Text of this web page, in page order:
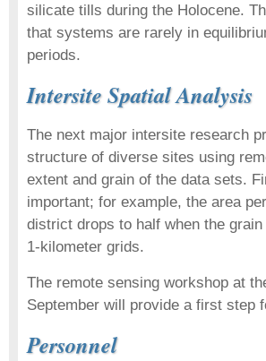
silicate tills during the Holocene.
that systems are rarely in
periods.
Intersite Spatial Analysis
The next major intersite research
structure of diverse sites using
extent and grain of the data sets.
important; for example, the area
district drops to half when the
1-kilometer grids.
The remote sensing workshop at
September will provide a first step
Personnel